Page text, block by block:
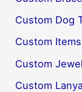
Custom Dog
Custom Items
Custom
Custom